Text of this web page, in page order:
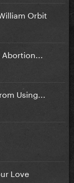
Orbit
Using...
Love